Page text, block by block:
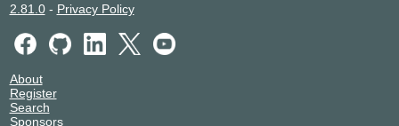
2.81.0- Privacy Policy
About
Register
Search
Sponsors